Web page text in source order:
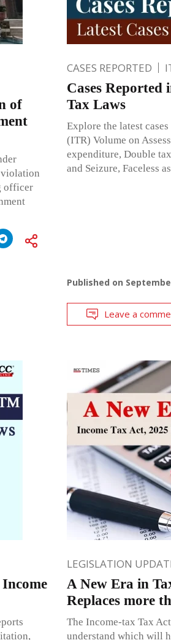
of
officer
CASES REPORTED
Cases Reported
Tax Laws
Explore the latest
(ITR) Volume on
expenditure, Double
and Seizure, Faceless
Published on
Leave a
LEGISLATION
A New Era in
Replaces more
The Income-tax Tax
understand which will